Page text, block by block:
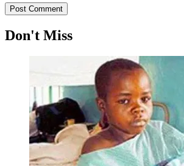
Don't Miss